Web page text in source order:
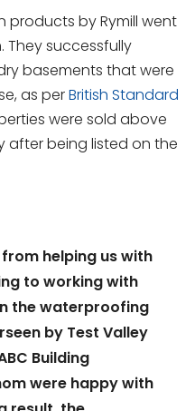
products by Rymill went
They successfully
basements that were
as perBritish Standard
were sold above
after being listed on the
helping us with
to working with
the waterproofing
by Test Valley
Building
were happy with